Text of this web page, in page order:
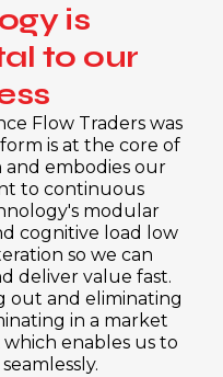
is
to our
Flow Traders was
is at the core of
embodies our
to continuous
modular
cognitive load low
so we can
deliver value fast.
out and eliminating
in a market
enables us to